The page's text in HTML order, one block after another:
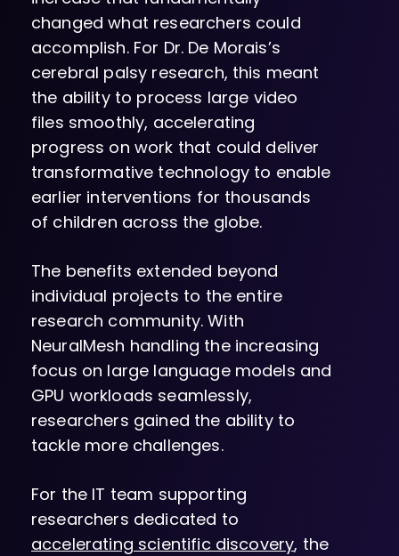
changed what researchers could
accomplish. For Dr. De Morais’s
cerebral palsy research, this meant
the ability to process large video
files smoothly, accelerating
progress on work that could deliver
transformative technology to enable
earlier interventions for thousands
of children across the globe.
The benefits extended beyond
individual projects to the entire
research community. With
NeuralMesh handling the increasing
focus on large language models and
GPU workloads seamlessly,
researchers gained the ability to
tackle more challenges.
For the IT team supporting
researchers dedicated to
accelerating scientific discovery, the